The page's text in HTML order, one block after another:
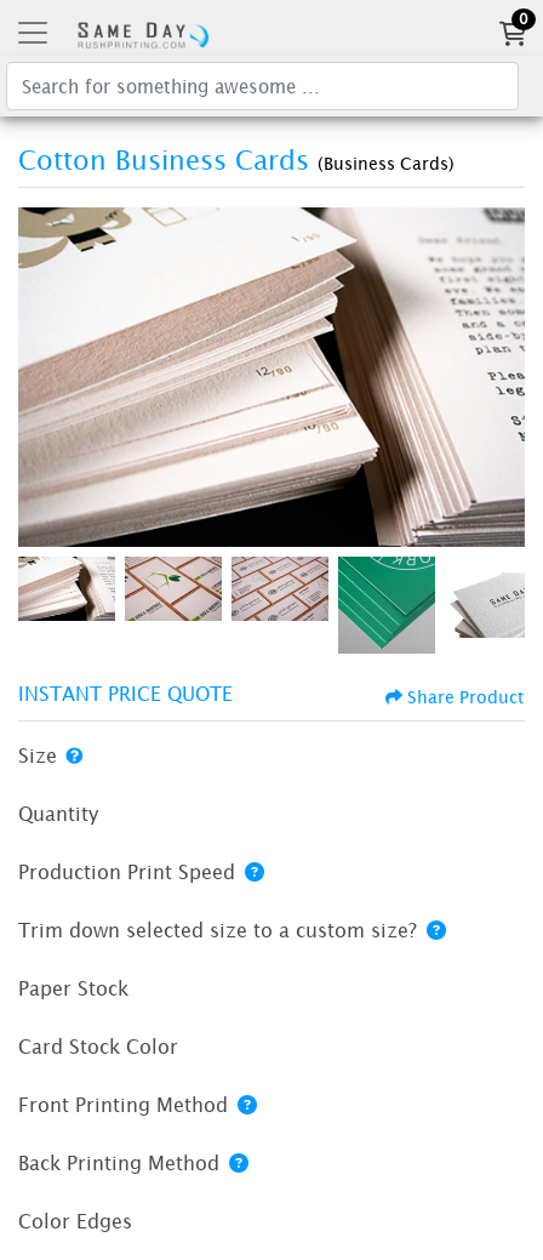
0
Cotton Business Cards (Business Cards)
INSTANT PRICE QUOTE Share Product
Size
Quantity
Production Print Speed
Trim down selected size to a custom size?
Paper Stock
Card Stock Color
Front Printing Method
Back Printing Method
Color Edges